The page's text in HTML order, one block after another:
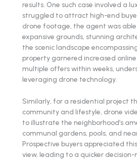
results. One such case involved a
struggled to attract high-end
drone footage, the agent was
expansive grounds, stunning
the scenic landscape
property garnered increased
multiple offers within weeks,
leveraging drone technology.
Similarly, for a residential project
community and lifestyle, drone
to illustrate the neighborhood’s
communal gardens, pools, and
Prospective buyers appreciated
view, leading to a quicker